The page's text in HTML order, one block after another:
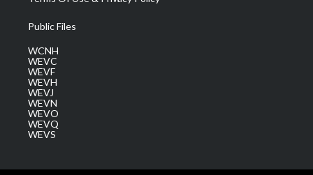
Public Files
WCNH
WEVC
WEVF
WEVH
WEVJ
WEVN
WEVO
WEVQ
WEVS